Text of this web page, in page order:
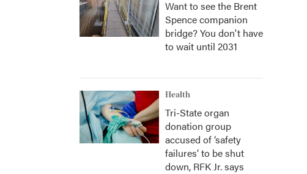
Want to see the Brent
Spence companion
bridge? You don't have
to wait until 2031
Health
Tri-State organ
donation group
accused of ‘safety
failures’ to be shut
down, RFK Jr. says